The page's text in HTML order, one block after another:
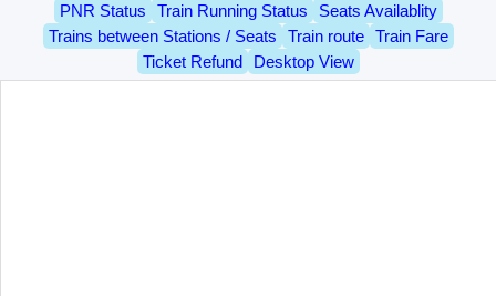
PNR Status Train Running Status
Seats Availablity
Trains between Stations / Seats
Train route
Train Fare
Ticket Refund
Desktop View